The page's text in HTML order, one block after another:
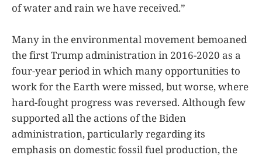
of water and rain we have received.”
Many in the environmental movement bemoaned
the first Trump administration in 2016-2020 as a
four-year period in which many opportunities to
work for the Earth were missed, but worse, where
hard-fought progress was reversed. Although few
supported all the actions of the Biden
administration, particularly regarding its
emphasis on domestic fossil fuel production, the